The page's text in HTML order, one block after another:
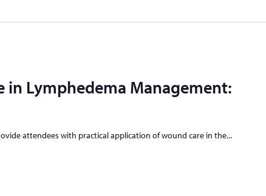
in Lymphedema Management:
attendees with practical application of wound care in the...